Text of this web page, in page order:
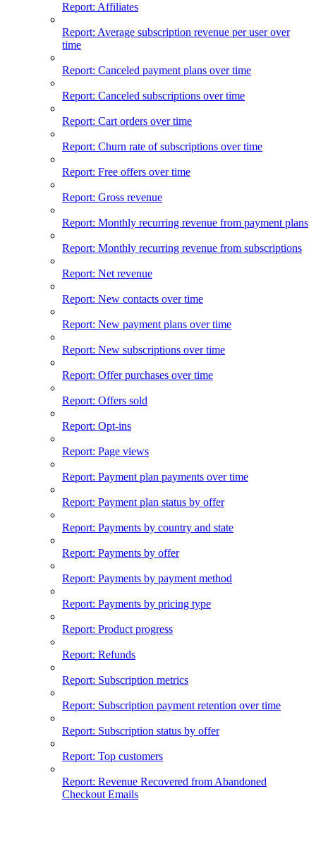
Report: Affiliates
Report: Average subscription revenue per user over
time
Report: Canceled payment plans over time
Report: Canceled subscriptions over time
Report: Cart orders over time
Report: Churn rate of subscriptions over time
Report: Free offers over time
Report: Gross revenue
Report: Monthly recurring revenue from payment plans
Report: Monthly recurring revenue from subscriptions
Report: Net revenue
Report: New contacts over time
Report: New payment plans over time
Report: New subscriptions over time
Report: Offer purchases over time
Report: Offers sold
Report: Opt-ins
Report: Page views
Report: Payment plan payments over time
Report: Payment plan status by offer
Report: Payments by country and state
Report: Payments by offer
Report: Payments by payment method
Report: Payments by pricing type
Report: Product progress
Report: Refunds
Report: Subscription metrics
Report: Subscription payment retention over time
Report: Subscription status by offer
Report: Top customers
Report: Revenue Recovered from Abandoned
Checkout Emails